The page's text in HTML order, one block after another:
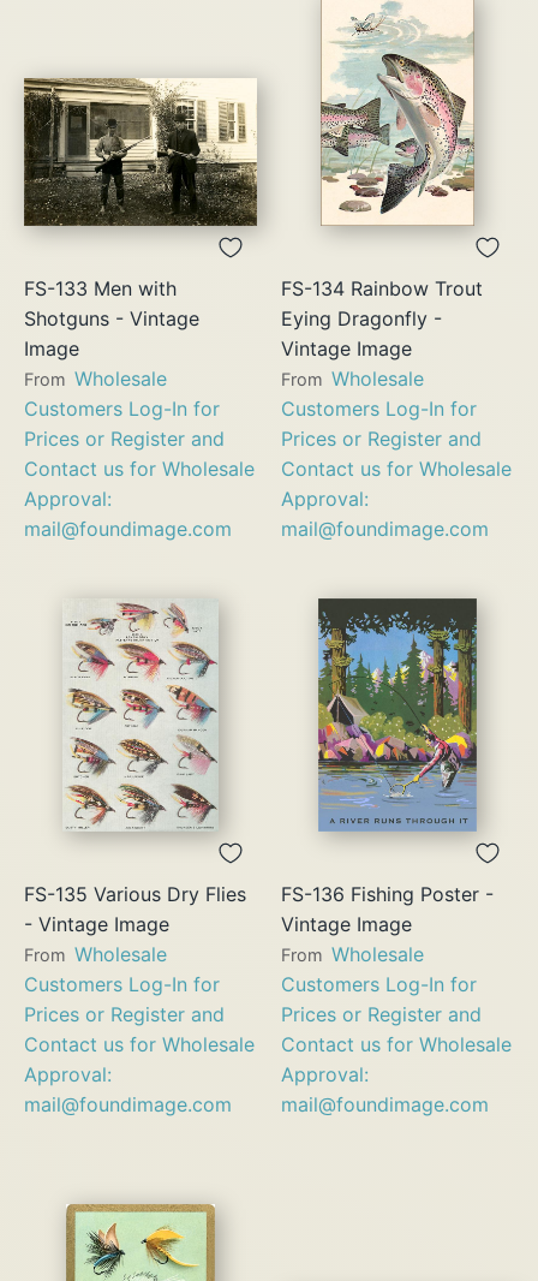
FS-133 Men with
Shotguns - Vintage
Image
From Wholesale
Customers Log-In for
Prices or Register and
Contact us for Wholesale
Approval:
mail@foundimage.com
FS-134 Rainbow Trout
Eying Dragonfly -
Vintage Image
From Wholesale
Customers Log-In for
Prices or Register and
Contact us for Wholesale
Approval:
mail@foundimage.com
FS-135 Various Dry Flies
- Vintage Image
From Wholesale
Customers Log-In for
Prices or Register and
Contact us for Wholesale
Approval:
mail@foundimage.com
FS-136 Fishing Poster -
Vintage Image
From Wholesale
Customers Log-In for
Prices or Register and
Contact us for Wholesale
Approval:
mail@foundimage.com